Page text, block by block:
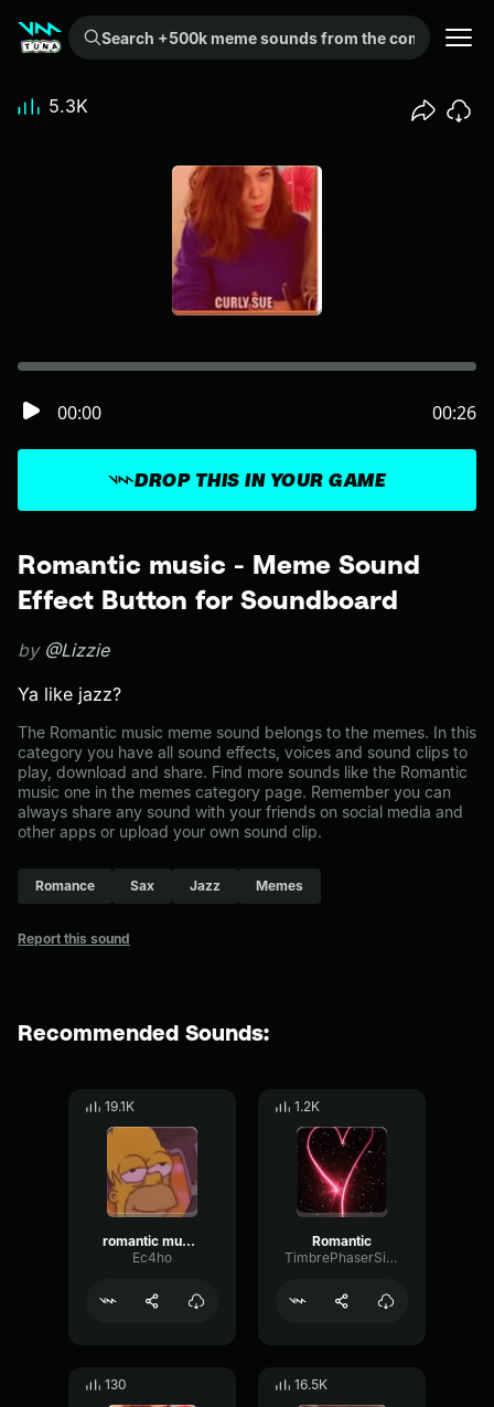
Search +500k meme sounds from the community...
Romantic music - Meme Sound
Effect Button for Soundboard
by @Lizzie
Ya like jazz?
The Romantic music meme sound belongs to the memes. In this
category you have all sound effects, voices and sound clips to
play, download and share. Find more sounds like the Romantic
music one in the memes category page. Remember you can
always share any sound with your friends on social media and
other apps or upload your own sound clip.
Romance Sax Jazz Memes
Report this sound
DROP THIS IN YOUR GAME
00:00 00:26
5.3K
Recommended Sounds:
19.1K
romantic music meme sound
Ec4ho
1.2K
Romantic
TimbrePhaserSignal22991
130 16.5K